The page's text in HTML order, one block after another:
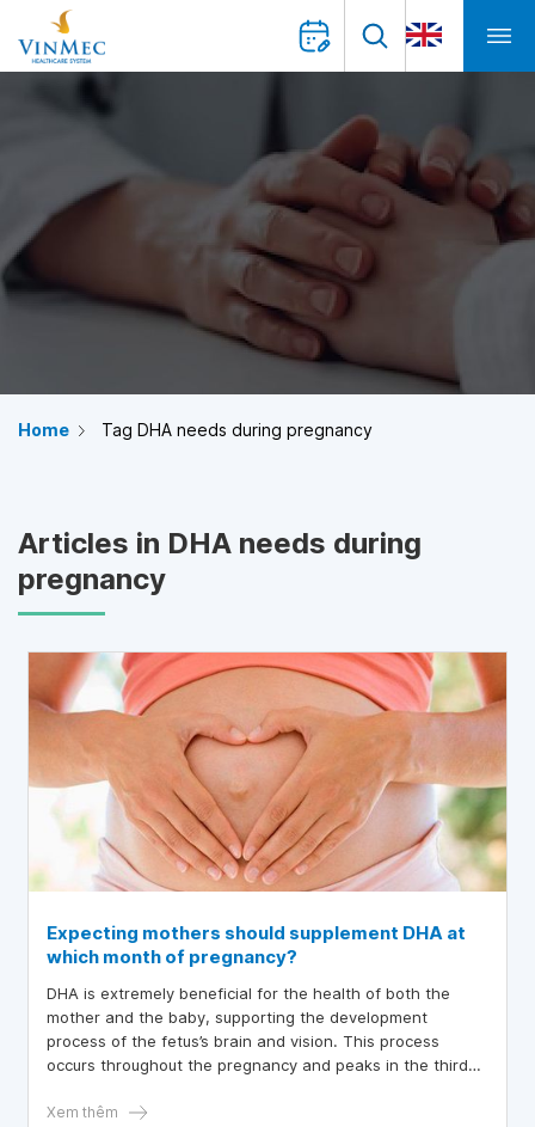
Home Tag DHA needs during pregnancy
Articles in DHA needs during
pregnancy
Expecting mothers should supplement DHA at
which month of pregnancy?
DHA is extremely beneficial for the health of both the
mother and the baby, supporting the development
process of the fetus’s brain and vision. This process
occurs throughout the pregnancy and peaks in the third
Xem thêm